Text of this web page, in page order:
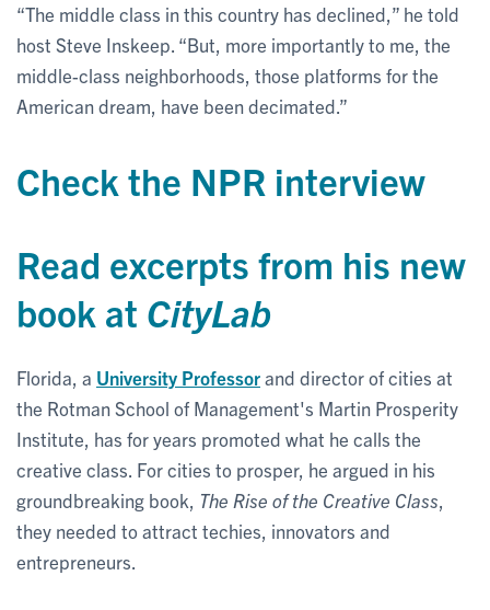
“The middle class in this country has declined,” he told
host Steve Inskeep. “But, more importantly to me, the
middle-class neighborhoods, those platforms for the
American dream, have been decimated.”
Check the NPR interview
Read excerpts from his new
book at CityLab
Florida, a University Professorand director of cities at
the Rotman School of Management's Martin Prosperity
Institute, has for years promoted what he calls the
creative class. For cities to prosper, he argued in his
groundbreaking book, The Rise of the Creative Class
they needed to attract techies, innovators and
entrepreneurs.